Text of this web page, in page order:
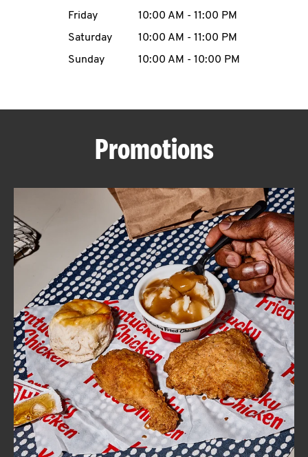
ABOUT
FIND
A
KFC
CLICK TO EXPAND OR COLLAPSE
MORE
Help
Friday
10:00 AM - 11:00 PM
Saturday
10:00 AM - 11:00 PM
Sunday
10:00 AM - 10:00 PM
Promotions